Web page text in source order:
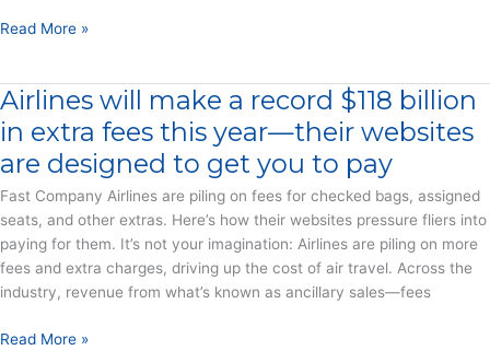
Release
Seven
Try
Their
Revenue
Wings
–
Report
Read More »
Airlines will make a record $118 billion
in extra fees this year—their websites
are designed to get you to pay
Fast Company Airlines are piling on fees for checked bags, assigned
seats, and other extras. Here’s how their websites pressure fliers into
paying for them. It’s not your imagination: Airlines are piling on more
fees and extra charges, driving up the cost of air travel. Across the
industry, revenue from what’s known as ancillary sales—fees
Airlines
Read More »